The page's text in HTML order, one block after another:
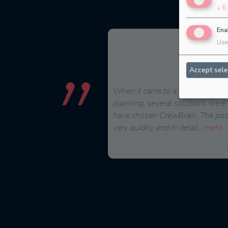
a scheduling software
and sensibly
When it came to a decision on a
planning, several solutions
have chosen CrewBrain. The
very quickly and in detail... mehr
↓ 6
Accept